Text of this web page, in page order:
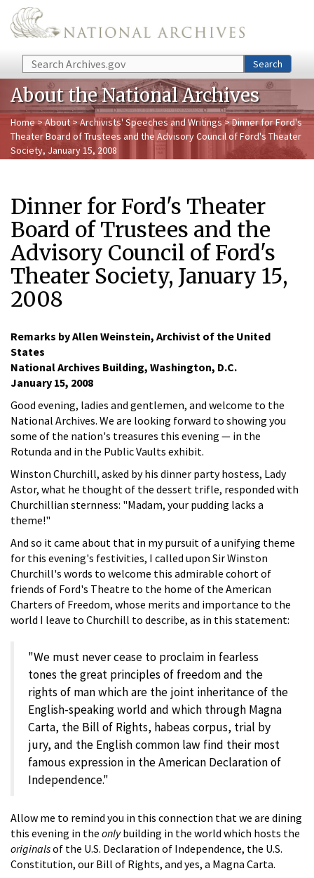
Skip to main content
Search Search
About the National Archives
Home>About>Archivists' Speeches and Writings> Dinner for Ford's
Theater Board of Trustees and the Advisory Council of Ford's Theater
Society, January 15, 2008
Dinner for Ford's Theater
Board of Trustees and the
Advisory Council of Ford's
Theater Society, January 15,
2008
Remarks by Allen Weinstein, Archivist of the United
States
National Archives Building, Washington, D.C.
January 15, 2008
Good evening, ladies and gentlemen, and welcome to the
National Archives. We are looking forward to showing you
some of the nation's treasures this evening — in the
Rotunda and in the Public Vaults exhibit.
Winston Churchill, asked by his dinner party hostess, Lady
Astor, what he thought of the dessert trifle, responded with
Churchillian sternness: "Madam, your pudding lacks a
theme!"
And so it came about that in my pursuit of a unifying theme
for this evening's festivities, I called upon Sir Winston
Churchill's words to welcome this admirable cohort of
friends of Ford's Theatre to the home of the American
Charters of Freedom, whose merits and importance to the
world I leave to Churchill to describe, as in this statement:
"We must never cease to proclaim in fearless
tones the great principles of freedom and the
rights of man which are the joint inheritance of the
English-speaking world and which through Magna
Carta, the Bill of Rights, habeas corpus, trial by
jury, and the English common law find their most
famous expression in the American Declaration of
Independence."
Allow me to remind you in this connection that we are dining
this evening in the onlybuilding in the world which hosts the
originalsof the U.S. Declaration of Independence, the U.S.
Constitution, our Bill of Rights, and yes, a Magna Carta.